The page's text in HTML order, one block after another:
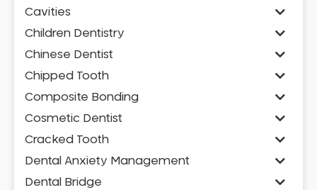
Cavities
Children Dentistry
Chinese Dentist
Chipped Tooth
Composite Bonding
Cosmetic Dentist
Cracked Tooth
Dental Anxiety Management
Dental Bridge